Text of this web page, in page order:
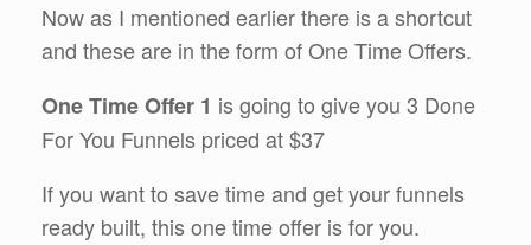
Now as I mentioned earlier there is a shortcut
and these are in the form of One Time Offers.
One Time Offer 1 is going to give you 3 Done
For You Funnels priced at $37
If you want to save time and get your funnels
ready built, this one time offer is for you.